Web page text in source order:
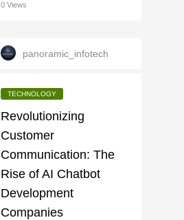
0 Views
panoramic_infotech
TECHNOLOGY
Revolutionizing
Customer
Communication: The
Rise of AI Chatbot
Development
Companies